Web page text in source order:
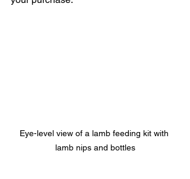
Eye-level view of a lamb feeding kit with
lamb nips and bottles